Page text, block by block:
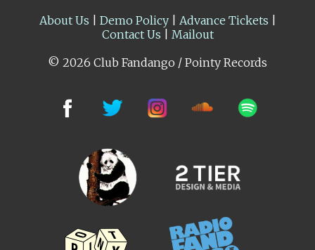
About Us
Demo Policy| Advance Tickets
Contact Us
Mailout
© 2026 Club Fandango / Pointy Records